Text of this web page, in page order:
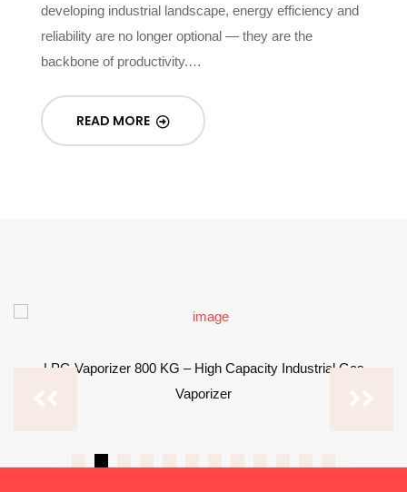
developing industrial landscape, energy efficiency and
reliability are no longer optional — they are the
backbone of productivity.…
READ MORE
LPG Vaporizer 800 KG – High Capacity Industrial Gas
Vaporizer